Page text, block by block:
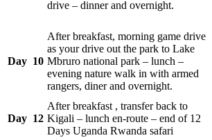
drive – dinner and overnight.
Day 10
After breakfast, morning game drive
as your drive out the park to Lake
Mbruro national park – lunch –
evening nature walk in with armed
rangers, diner and overnight.
Day 12
After breakfast , transfer back to
Kigali – lunch en-route – end of 12
Days Uganda Rwanda safari